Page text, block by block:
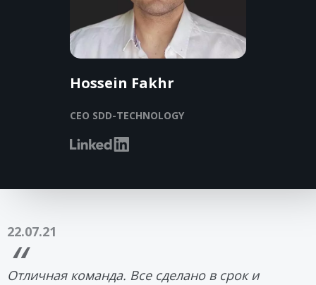
Hossein Fakhr
CEO SDD-TECHNOLOGY
22.07.21
Отличная команда. Все сделано в срок и